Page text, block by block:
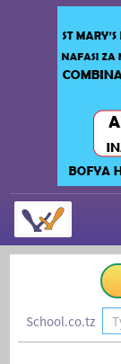
My Applications
Contact Us
School.co.tz